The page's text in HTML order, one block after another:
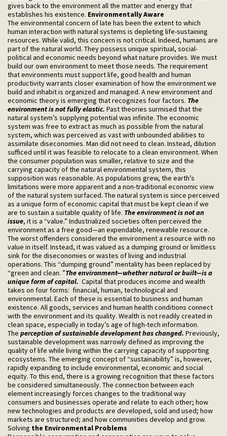
gives back to the environment all the matter and energy that
establishes his existence. Environmentally Aware
The environmental concern of late has been the extent to which
human interaction with natural systems is depleting life-sustaining
resources. While valid, this concern is not critical. Indeed, humans are
part of the natural world. They possess unique spiritual, social-
political and economic needs beyond what nature provides. We must
build our own environment to meet those needs. The requirement
that environments must support life, good health and human
productivity warrants closer examination of how the environment we
build and inhabit is organized and managed. A new environment and
economic theory is emerging that recognizes four factors. The
environment is not fully elastic. Past theories surmised that the
natural system’s supplying potential was infinite. The economic
system was free to extract as much as possible from the natural
system, which was perceived as vast with unbounded abilities to
assimilate diseconomies. Man did not need to clean. Instead, dilution
sufficed until it was feasible to relocate to a clean environment. When
the consumer population was smaller, relative to size and the
carrying capacity of the natural environmental system, this
supposition was reasonable. As populations grew, the earth’s
limitations were more apparent and a non-traditional economic view
of the natural system surfaced. The natural system is since perceived
as a unique form of economic capital that must be kept clean if we
are to sustain a suitable quality of life. The environment is not an
issue, it is a “value.” Industrialized societies often perceived the
environment as a free good—an expendable, renewable resource.
The worst offenders considered the environment a resource with no
value in itself. Instead, it was valued as a dumping ground or limitless
sink for the diseconomies or wastes of living and industrial
operations. This “dumping ground” mentality has been replaced by
“green and clean. ”The environment—whether natural or built—is a
unique form of capital. Capital that produces income and wealth
takes on four forms: financial, human, technological and
environmental. Each of these is essential to business and human
existence. All goods, services and human health conditions connect
with the environment and its quality. Wealth is not readily created in
clean space, especially in today’s age of high-tech information.
The perception of sustainable development has changed. Previously,
sustainable development was narrowly defined as improving the
quality of life while living within the carrying capacity of supporting
ecosystems. The emerging concept of “sustainability” is, however,
rapidly expanding to include environmental, economic and social
equity. To this end, there is a growing recognition that these factors
be considered simultaneously. The connection between each
element increasingly forces changes to the traditional way
consumers and businesses operate and relate to each other; how
new technologies and products are developed, sold and used; how
markets are structured; and how communities develop and grow.
Solving the Environmental Problems